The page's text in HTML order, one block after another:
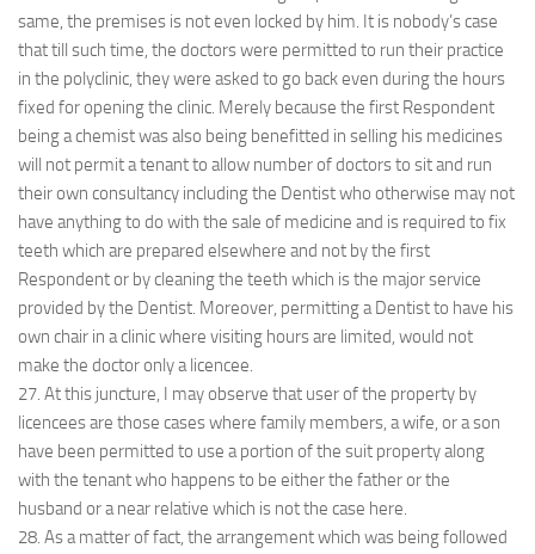
same, the premises is not even locked by him. It is nobody’s case
that till such time, the doctors were permitted to run their practice
in the polyclinic, they were asked to go back even during the hours
fixed for opening the clinic. Merely because the first Respondent
being a chemist was also being benefitted in selling his medicines
will not permit a tenant to allow number of doctors to sit and run
their own consultancy including the Dentist who otherwise may not
have anything to do with the sale of medicine and is required to fix
teeth which are prepared elsewhere and not by the first
Respondent or by cleaning the teeth which is the major service
provided by the Dentist. Moreover, permitting a Dentist to have his
own chair in a clinic where visiting hours are limited, would not
make the doctor only a licencee.
27. At this juncture, I may observe that user of the property by
licencees are those cases where family members, a wife, or a son
have been permitted to use a portion of the suit property along
with the tenant who happens to be either the father or the
husband or a near relative which is not the case here.
28. As a matter of fact, the arrangement which was being followed